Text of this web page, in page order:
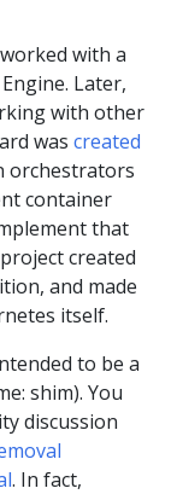
with a
Later,
with other
was created
orchestrators
container
that
created
and made
itself.
to be a
shim). You
discussion
. In fact,